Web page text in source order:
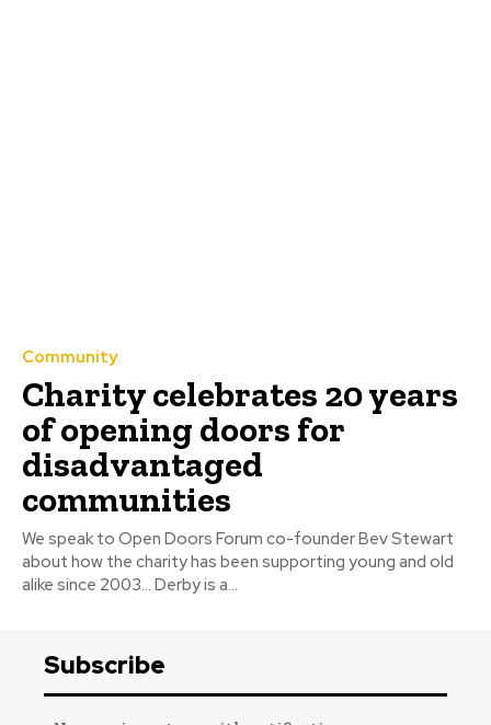
Community
Charity celebrates 20 years
of opening doors for
disadvantaged
communities
We speak to Open Doors Forum co-founder Bev Stewart
about how the charity has been supporting young and old
alike since 2003… Derby is a...
Subscribe